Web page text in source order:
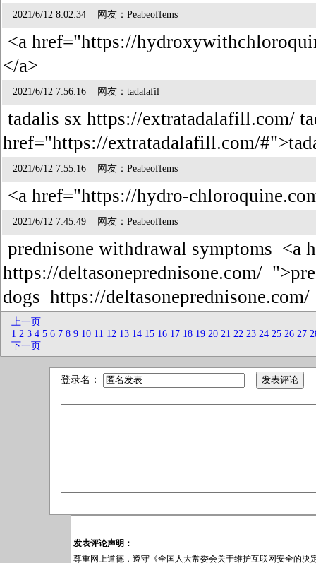
2021/6/12 8:02:34 网友：Peabeoffems
<a href="https://
</a>
2021/6/12 7:56:16 网友：tadalafil
tadalis sx https://extratadalafill.com/
href="https://extratadalafill.com/
2021/6/12 7:55:16 网友：Peabeoffems
<a href="https://hydro-
2021/6/12 7:45:49 网友：Peabeoffems
prednisone withdrawal symptoms <a
https://deltasoneprednisone.com/
dogs https://
上一页
1 2 3 4 5 6 7 8 9 10 11 12 13 14 15 16 17 18 19 20 21 22 23 24 25 26 27
下一页
登录名：
发表评论声明：
尊重网上道德，遵守《全国人大常委会关于维护互联网安全的决